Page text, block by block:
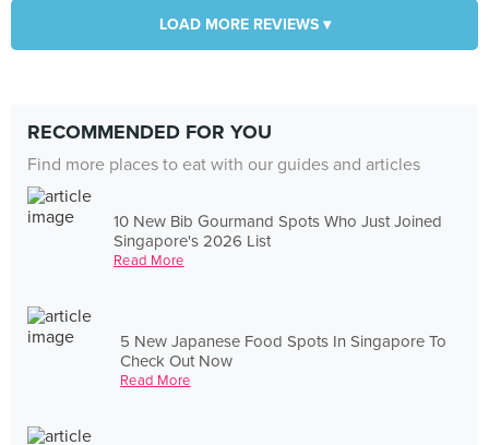
LOAD MORE REVIEWS ▾
RECOMMENDED FOR YOU
Find more places to eat with our guides and articles
10 New Bib Gourmand Spots Who Just Joined
Singapore's 2026 List
Read More
5 New Japanese Food Spots In Singapore To
Check Out Now
Read More